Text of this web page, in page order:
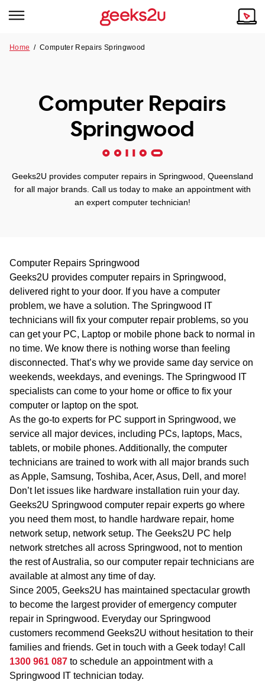
Tech emergency?
Our Remote IT Support Service is the answer.
QLD
WA
TAS
NT
Our Story
Home /Computer Repairs Springwood
Computer Repairs
Springwood
Geeks2U provides computer repairs in Springwood, Queensland
for all major brands. Call us today to make an appointment with
an expert computer technician!
Computer Repairs Springwood
Geeks2U provides computer repairs in Springwood,
delivered right to your door. If you have a computer
problem, we have a solution. The Springwood IT
technicians will fix your computer repair problems, so you
can get your PC, Laptop or mobile phone back to normal in
no time. We know there is nothing worse than feeling
disconnected. That’s why we provide same day service on
weekends, weekdays, and evenings. The Springwood IT
specialists can come to your home or office to fix your
computer or laptop on the spot.
As the go-to experts for PC support in Springwood, we
service all major devices, including PCs, laptops, Macs,
tablets, or mobile phones. Additionally, the computer
technicians are trained to work with all major brands such
as Apple, Samsung, Toshiba, Acer, Asus, Dell, and more!
Don’t let issues like hardware installation ruin your day.
Geeks2U Springwood computer repair experts go where
you need them most, to handle hardware repair, home
network setup, network setup. The Geeks2U PC help
network stretches all across Springwood, not to mention
the rest of Australia, so our computer repair technicians are
available at almost any time of day.
Since 2005, Geeks2U has maintained spectacular growth
to become the largest provider of emergency computer
repair in Springwood. Everyday our Springwood
customers recommend Geeks2U without hesitation to their
families and friends. Get in touch with a Geek today! Call
1300 961 087 to schedule an appointment with a
Springwood IT technician today.